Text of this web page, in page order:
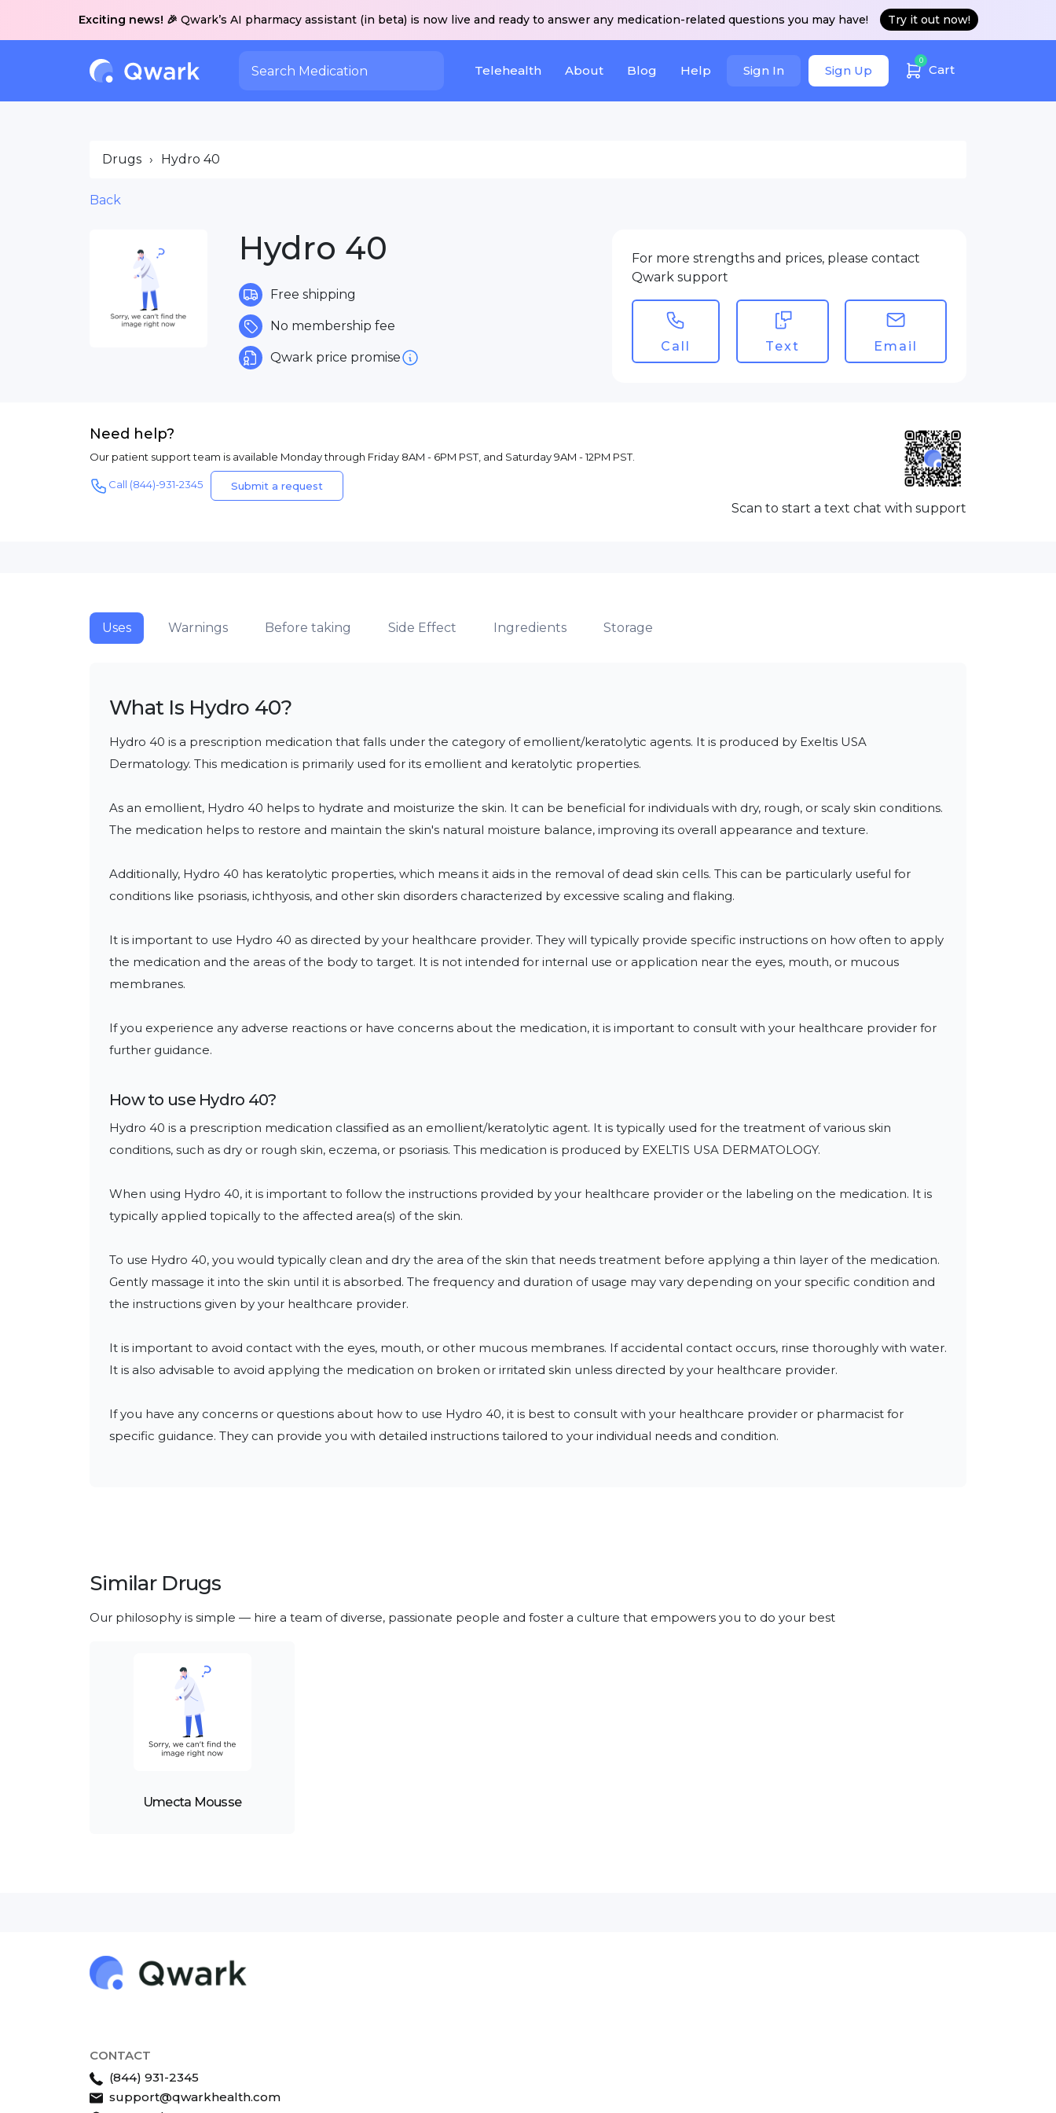
Exciting news! 🎉 Qwark’s AI pharmacy assistant (in beta) is now live and ready to answer any medication-related questions you may have! Try it out now!
Telehealth About Blog Help Sign In Sign Up
0
Cart
Drugs › Hydro 40
Back
Hydro 40
Free shipping
No membership fee
Qwark price promise
For more strengths and prices, please contact
Qwark support
Call Text Email
Need help?
Our patient support team is available Monday through Friday 8AM - 6PM PST, and Saturday 9AM - 12PM PST.
Call (844)-931-2345 Submit a request
Scan to start a text chat with support
Uses Warnings Before taking Side Effect Ingredients Storage
What Is Hydro 40?
Hydro 40 is a prescription medication that falls under the category of emollient/keratolytic agents. It is produced by Exeltis USA
Dermatology. This medication is primarily used for its emollient and keratolytic properties.
As an emollient, Hydro 40 helps to hydrate and moisturize the skin. It can be beneficial for individuals with dry, rough, or scaly skin conditions.
The medication helps to restore and maintain the skin's natural moisture balance, improving its overall appearance and texture.
Additionally, Hydro 40 has keratolytic properties, which means it aids in the removal of dead skin cells. This can be particularly useful for
conditions like psoriasis, ichthyosis, and other skin disorders characterized by excessive scaling and flaking.
It is important to use Hydro 40 as directed by your healthcare provider. They will typically provide specific instructions on how often to apply
the medication and the areas of the body to target. It is not intended for internal use or application near the eyes, mouth, or mucous
membranes.
If you experience any adverse reactions or have concerns about the medication, it is important to consult with your healthcare provider for
further guidance.
How to use Hydro 40?
Hydro 40 is a prescription medication classified as an emollient/keratolytic agent. It is typically used for the treatment of various skin
conditions, such as dry or rough skin, eczema, or psoriasis. This medication is produced by EXELTIS USA DERMATOLOGY.
When using Hydro 40, it is important to follow the instructions provided by your healthcare provider or the labeling on the medication. It is
typically applied topically to the affected area(s) of the skin.
To use Hydro 40, you would typically clean and dry the area of the skin that needs treatment before applying a thin layer of the medication.
Gently massage it into the skin until it is absorbed. The frequency and duration of usage may vary depending on your specific condition and
the instructions given by your healthcare provider.
It is important to avoid contact with the eyes, mouth, or other mucous membranes. If accidental contact occurs, rinse thoroughly with water.
It is also advisable to avoid applying the medication on broken or irritated skin unless directed by your healthcare provider.
If you have any concerns or questions about how to use Hydro 40, it is best to consult with your healthcare provider or pharmacist for
specific guidance. They can provide you with detailed instructions tailored to your individual needs and condition.
Similar Drugs
Our philosophy is simple — hire a team of diverse, passionate people and foster a culture that empowers you to do your best
Umecta Mousse
CONTACT
(844) 931-2345
support@qwarkhealth.com